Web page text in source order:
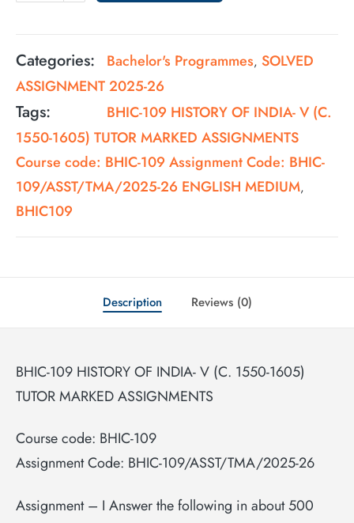
Categories: Bachelor's Programmes, SOLVED
ASSIGNMENT 2025-26
Tags:
BHIC-109 HISTORY OF INDIA- V (C.
1550-1605) TUTOR MARKED ASSIGNMENTS
Course code: BHIC-109 Assignment Code: BHIC-
109/ASST/TMA/2025-26 ENGLISH MEDIUM,
BHIC109
Description Reviews (0)
BHIC-109 HISTORY OF INDIA- V (C. 1550-1605)
TUTOR MARKED ASSIGNMENTS
Course code: BHIC-109
Assignment Code: BHIC-109/ASST/TMA/2025-26
Assignment – I Answer the following in about 500